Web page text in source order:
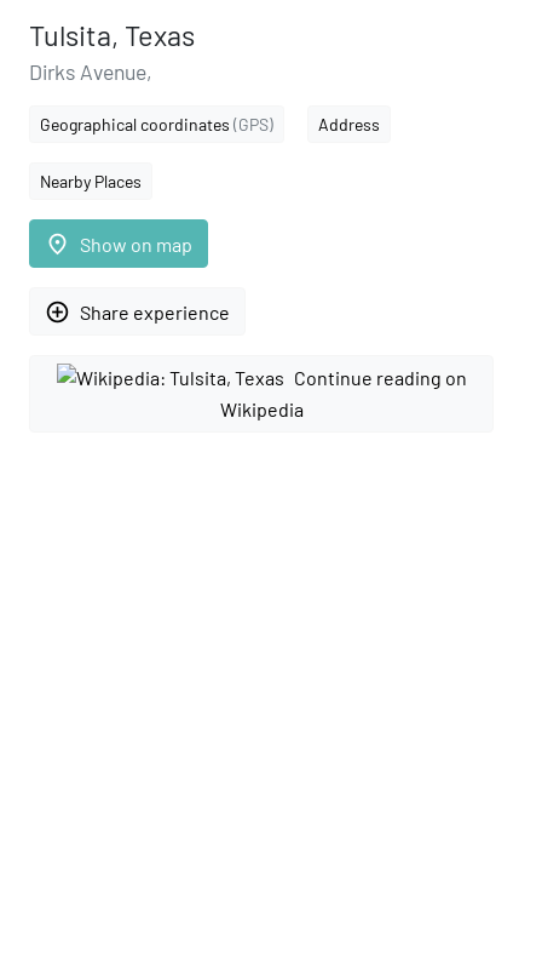
Tulsita, Texas
Dirks Avenue,
Geographical coordinates (GPS) Address
Nearby Places
place Show on map
add_circle_outline Share experience
Continue reading on
Wikipedia